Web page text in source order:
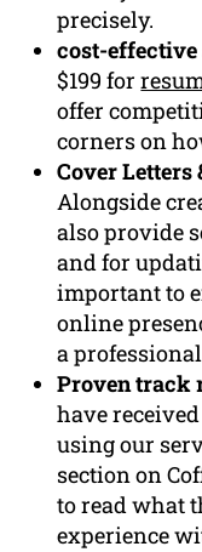
precisely.
cost-
$199 for
offer
corners on
Cover Letters
Alongside
also provide
and for
important to
online
a
Proven track
have
using our
section on
to read what
experience